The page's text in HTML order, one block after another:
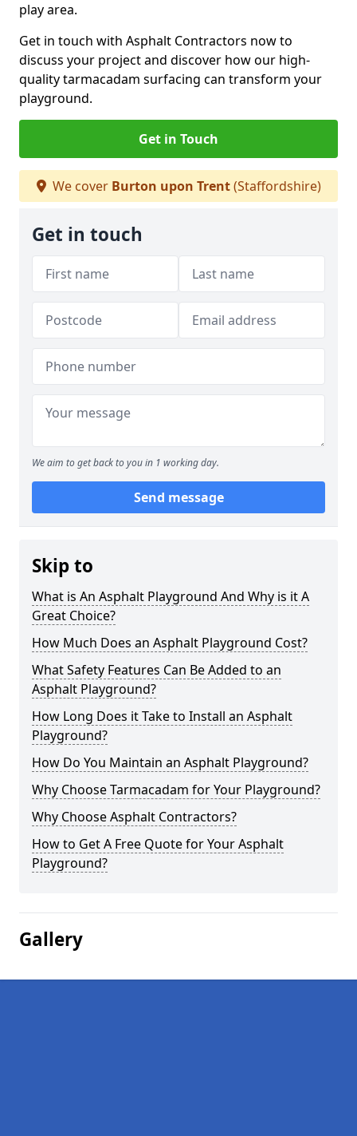
play area.
Get in touch with Asphalt Contractors now to
discuss your project and discover how our high-
quality tarmacadam surfacing can transform your
playground.
Get in Touch
We cover Burton upon Trent(Staffordshire)
Get in touch
We aim to get back to you in 1 working day.
Send message
Skip to
What is An Asphalt Playground And Why is it A
Great Choice?
How Much Does an Asphalt Playground Cost?
What Safety Features Can Be Added to an
Asphalt Playground?
How Long Does it Take to Install an Asphalt
Playground?
How Do You Maintain an Asphalt Playground?
Why Choose Tarmacadam for Your Playground?
Why Choose Asphalt Contractors?
How to Get A Free Quote for Your Asphalt
Playground?
Gallery